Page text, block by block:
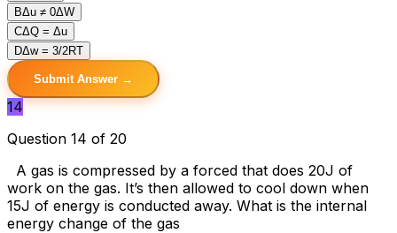
BΔu ≠ 0ΔW
CΔQ = Δu
DΔw = 3/2RT
Submit Answer →
14
Question 14 of 20
A gas is compressed by a forced that does 20J of
work on the gas. It’s then allowed to cool down when
15J of energy is conducted away. What is the internal
energy change of the gas